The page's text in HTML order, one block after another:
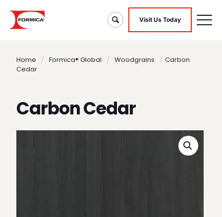
Visit Us Today
Home / Formica® Global / Woodgrains / Carbon
Cedar
Carbon Cedar